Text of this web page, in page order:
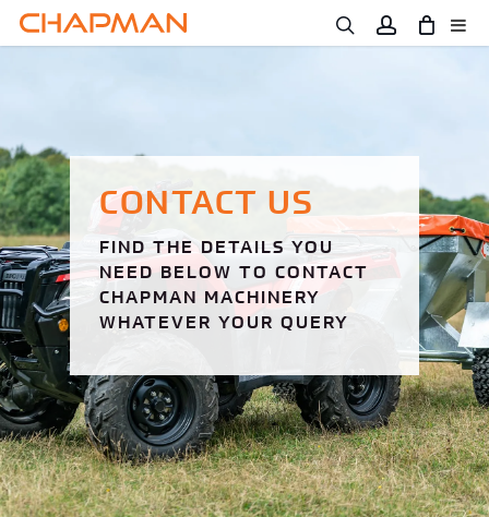
main
CONTACT US
FIND THE DETAILS YOU
NEED BELOW TO CONTACT
CHAPMAN MACHINERY
WHATEVER YOUR QUERY